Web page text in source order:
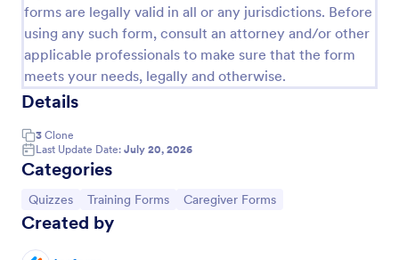
forms are legally valid in all or any jurisdictions. Before
using any such form, consult an attorney and/or other
applicable professionals to make sure that the form
meets your needs, legally and otherwise.
Details
3 Clone
Last Update Date: July 20, 2026
Categories
Go to Category:
Quizzes Go to Category:
Training Forms Go to Category:
Caregiver Forms
Created by
Use Template
Preview